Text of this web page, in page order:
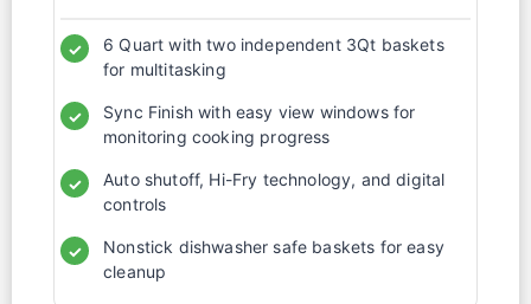
✓
6 Quart with two independent 3Qt baskets
for multitasking
✓
Sync Finish with easy view windows for
monitoring cooking progress
✓
Auto shutoff, Hi-Fry technology, and digital
controls
✓
Nonstick dishwasher safe baskets for easy
cleanup